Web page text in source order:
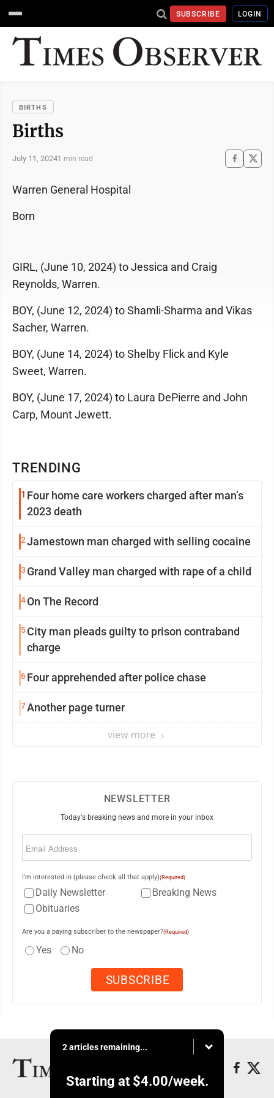
SUBSCRIBE LOGIN
BIRTHS
Births
July 11, 20241 min read
TRENDING
1 Four home care workers charged after man’s
2023 death
2Jamestown man charged with selling cocaine
3 Grand Valley man charged with rape of a child
4On The Record
5City man pleads guilty to prison contraband
charge
6Four apprehended after police chase
7Another page turner
view more
Warren General Hospital
Born
GIRL, (June 10, 2024) to Jessica and Craig
Reynolds, Warren.
BOY, (June 12, 2024) to Shamli-Sharma and Vikas
Sacher, Warren.
BOY, (June 14, 2024) to Shelby Flick and Kyle
Sweet, Warren.
BOY, (June 17, 2024) to Laura DePierre and John
Carp, Mount Jewett.
NEWSLETTER
Today's breaking news and more in your inbox
Email
I'm interested in (please check all that apply)(Required)
Daily Newsletter
Breaking News
Obituaries
Are you a paying subscriber to the newspaper?(Required)
Yes No
2 articles remaining...
Starting at $4.00/week.